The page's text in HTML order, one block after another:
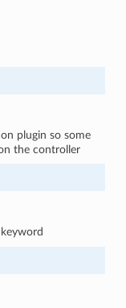
plugin so some
the controller
keyword